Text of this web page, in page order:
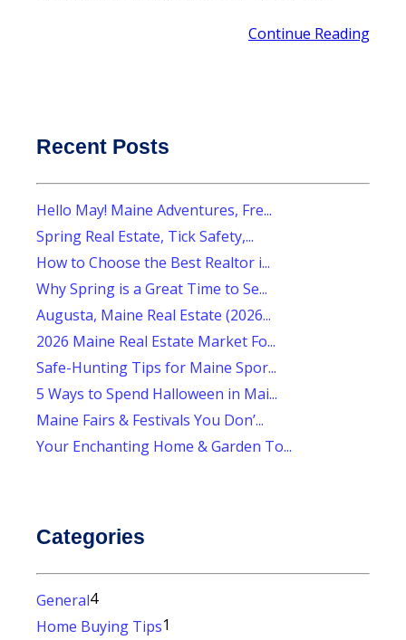
Continue Reading
Recent Posts
Hello May! Maine Adventures, Fre...
Spring Real Estate, Tick Safety,...
How to Choose the Best Realtor i...
Why Spring is a Great Time to Se...
Augusta, Maine Real Estate (2026...
2026 Maine Real Estate Market Fo...
Safe-Hunting Tips for Maine Spor...
5 Ways to Spend Halloween in Mai...
Maine Fairs & Festivals You Don’...
Your Enchanting Home & Garden To...
Categories
General4
Home Buying Tips1